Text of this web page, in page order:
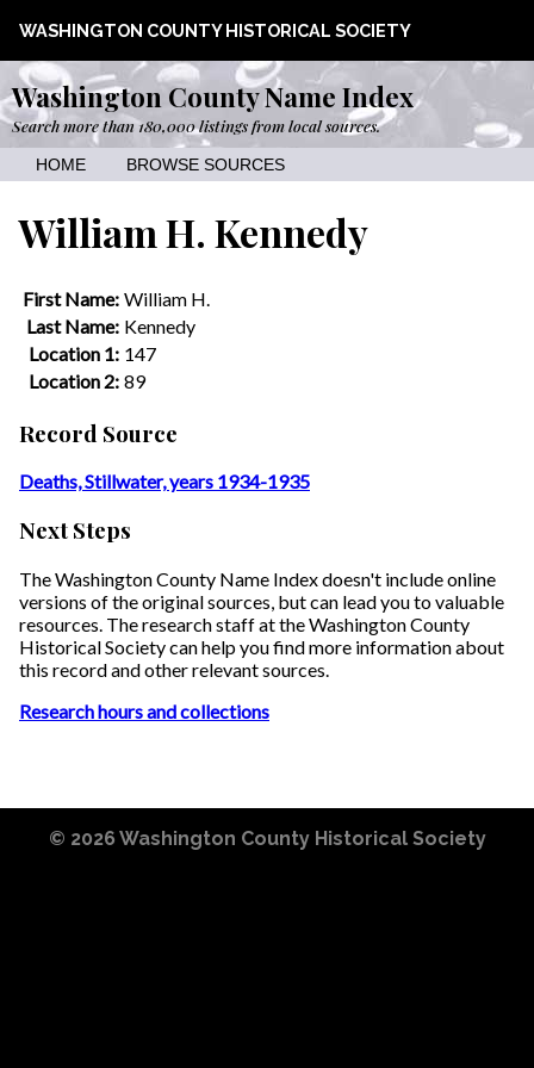
WASHINGTON COUNTY HISTORICAL SOCIETY
Washington County Name Index
Search more than 180,000 listings from local sources.
HOME BROWSE SOURCES
William H. Kennedy
First Name: William H.
Last Name: Kennedy
Location 1: 147
Location 2: 89
Record Source
Deaths, Stillwater, years 1934-1935
Next Steps
The Washington County Name Index doesn't include online
versions of the original sources, but can lead you to valuable
resources. The research staff at the Washington County
Historical Society can help you find more information about
this record and other relevant sources.
Research hours and collections
© 2026 Washington County Historical Society